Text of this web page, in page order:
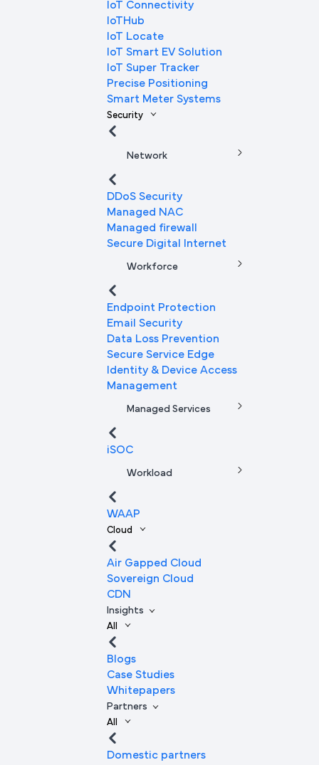
IoT Connectivity
IoTHub
IoT Locate
IoT Smart EV Solution
IoT Super Tracker
Precise Positioning
Smart Meter Systems
Security
Network
DDoS Security
Managed NAC
Managed firewall
Secure Digital Internet
Workforce
Endpoint Protection
Email Security
Data Loss Prevention
Secure Service Edge
Identity & Device Access
Management
Managed Services
iSOC
Workload
WAAP
Cloud
Air Gapped Cloud
Sovereign Cloud
CDN
Insights
All
Blogs
Case Studies
Whitepapers
Partners
All
Domestic partners